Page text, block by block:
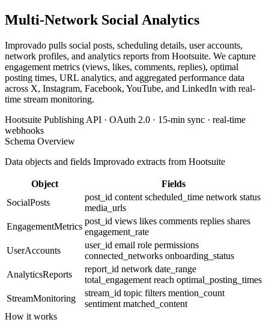
Multi-Network Social Analytics
Improvado pulls social posts, scheduling details, user accounts,
network profiles, and analytics reports from Hootsuite. We capture
engagement metrics (views, likes, comments, replies), optimal
posting times, URL analytics, and aggregated performance data
across X, Instagram, Facebook, YouTube, and LinkedIn with real-
time stream monitoring.
Hootsuite Publishing API · OAuth 2.0 · 15-min sync · real-time
webhooks
Schema Overview
Data objects and fields Improvado extracts from Hootsuite
Object
Fields
SocialPosts
post_id content scheduled_time network status
media_urls
EngagementMetrics
post_id views likes comments replies shares
engagement_rate
UserAccounts
user_id email role permissions
connected_networks onboarding_status
AnalyticsReports
report_id network date_range
total_engagement reach optimal_posting_times
StreamMonitoring
stream_id topic filters mention_count
sentiment matched_content
How it works